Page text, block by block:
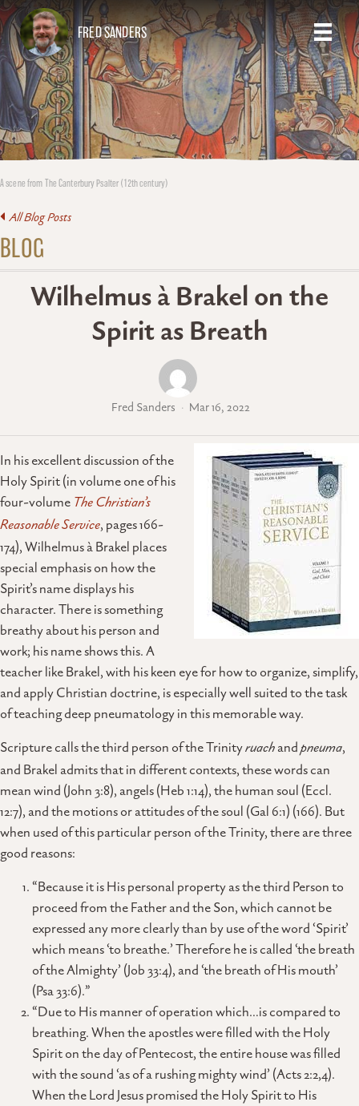
FRED SANDERS
A scene from The Canterbury Psalter (12th century)
All Blog Posts
BLOG
Wilhelmus à Brakel on the
Spirit as Breath
Fred Sanders Mar 16, 2022
In his excellent discussion of the
Holy Spirit (in volume one of his
four-volume The Christian’s
Reasonable Service, pages 166-
174), Wilhelmus à Brakel places
special emphasis on how the
Spirit’s name displays his
character. There is something
breathy about his person and
work; his name shows this. A
teacher like Brakel, with his keen eye for how to organize, simplify,
and apply Christian doctrine, is especially well suited to the task
of teaching deep pneumatology in this memorable way.
Scripture calls the third person of the Trinityruachandpneuma,
and Brakel admits that in different contexts, these words can
mean wind (John 3:8), angels (Heb 1:14), the human soul (Eccl.
12:7), and the motions or attitudes of the soul (Gal 6:1) (166). But
when used of this particular person of the Trinity, there are three
good reasons:
“Because it is His personal property as the third Person to
proceed from the Father and the Son, which cannot be
expressed any more clearly than by use of the word ‘Spirit’
which means ‘to breathe.’ Therefore he is called ‘the breath
of the Almighty’ (Job 33:4), and ‘the breath of His mouth’
(Psa 33:6).”
“Due to His manner of operation which…is compared to
breathing. When the apostles were filled with the Holy
Spirit on the day of Pentecost, the entire house was filled
with the sound ‘as of a rushing mighty wind’ (Acts 2:2,4).
When the Lord Jesus promised the Holy Spirit to His